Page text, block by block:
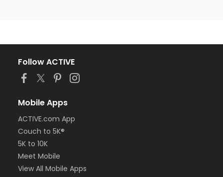
Follow ACTIVE
Mobile Apps
ACTIVE.com App
Couch to 5K®
5K to 10K
Meet Mobile
View All Mobile Apps